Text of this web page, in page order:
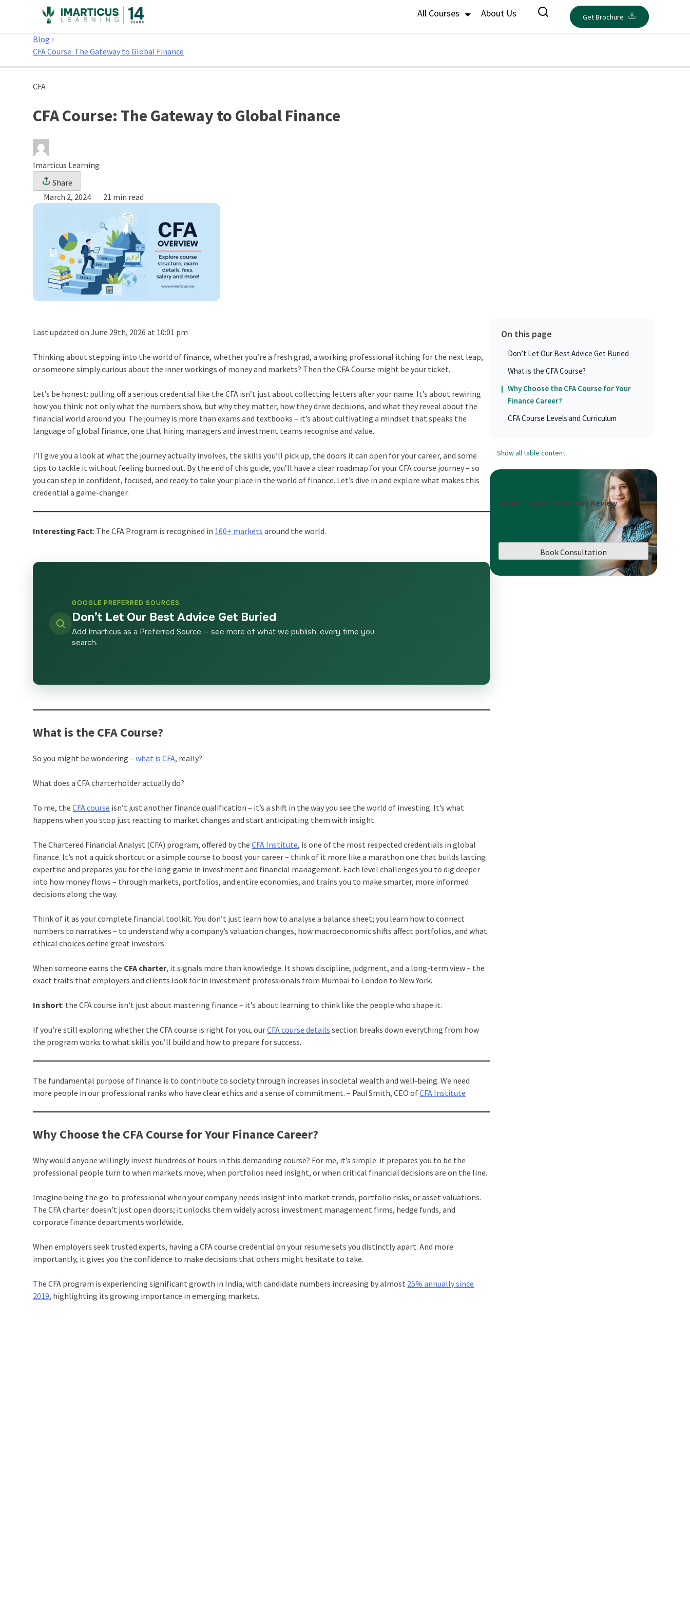
All Courses About Us Get Brochure
Home
Blog
CFA Course: The Gateway to Global Finance
CFA
CFA Course: The Gateway to Global Finance
Imarticus Learning
Share
March 2, 2024
21 min read
Last updated on June 29th, 2026 at 10:01 pm
Thinking about stepping into the world of finance, whether you’re a fresh grad, a working professional itching for the next leap,
or someone simply curious about the inner workings of money and markets? Then the CFA Course might be your ticket.
Let’s be honest: pulling off a serious credential like the CFA isn’t just about collecting letters after your name. It’s about rewiring
how you think: not only what the numbers show, but why they matter, how they drive decisions, and what they reveal about the
financial world around you. The journey is more than exams and textbooks – it’s about cultivating a mindset that speaks the
language of global finance, one that hiring managers and investment teams recognise and value.
I’ll give you a look at what the journey actually involves, the skills you’ll pick up, the doors it can open for your career, and some
tips to tackle it without feeling burned out. By the end of this guide, you’ll have a clear roadmap for your CFA course journey – so
you can step in confident, focused, and ready to take your place in the world of finance. Let’s dive in and explore what makes this
credential a game-changer.
Interesting Fact: The CFA Program is recognised in 160+ markets around the world.
GOOGLE PREFERRED SOURCES
Don’t Let Our Best Advice Get Buried
Add Imarticus as a Preferred Source — see more of what we publish, every time you
search.
What is the CFA Course?
So you might be wondering –what is CFA, really?
What does a CFA charterholder actually do?
To me, theCFA course isn’t just another finance qualification – it’s a shift in the way you see the world of investing. It’s what
happens when you stop just reacting to market changes and start anticipating them with insight.
The Chartered Financial Analyst (CFA) program, offered by theCFA Institute, is one of the most respected credentials in global
finance. It’s not a quick shortcut or a simple course to boost your career – think of it more like a marathon one that builds lasting
expertise and prepares you for the long game in investment and financial management. Each level challenges you to dig deeper
into how money flows – through markets, portfolios, and entire economies, and trains you to make smarter, more informed
decisions along the way.
Think of it as your complete financial toolkit. You don’t just learn how to analyse a balance sheet; you learn how to connect
numbers to narratives – to understand why a company’s valuation changes, how macroeconomic shifts affect portfolios, and what
ethical choices define great investors.
When someone earns the CFA charter, it signals more than knowledge. It shows discipline, judgment, and a long-term view – the
exact traits that employers and clients look for in investment professionals from Mumbai to London to New York.
In short: the CFA course isn’t just about mastering finance – it’s about learning to think like the people who shape it.
If you’re still exploring whether the CFA course is right for you, ourCFA course details section breaks down everything from how
the program works to what skills you’ll build and how to prepare for success.
The fundamental purpose of finance is to contribute to society through increases in societal wealth and well‑being. We need
more people in our professional ranks who have clear ethics and a sense of commitment. – Paul Smith, CEO ofCFA Institute
Why Choose the CFA Course for Your Finance Career?
Why would anyone willingly invest hundreds of hours in this demanding course? For me, it’s simple: it prepares you to be the
professional people turn to when markets move, when portfolios need insight, or when critical financial decisions are on the line.
Imagine being the go-to professional when your company needs insight into market trends, portfolio risks, or asset valuations.
The CFA charter doesn’t just open doors; it unlocks them widely across investment management firms, hedge funds, and
corporate finance departments worldwide.
When employers seek trusted experts, having a CFA course credential on your resume sets you distinctly apart. And more
importantly, it gives you the confidence to make decisions that others might hesitate to take.
The CFA program is experiencing significant growth in India, with candidate numbers increasing by almost 25% annually since
2019, highlighting its growing importance in emerging markets.
On this page
Don’t Let Our Best Advice Get Buried
What is the CFA Course?
Why Choose the CFA Course for Your
Finance Career?
CFA Course Levels and Curriculum
Show all table content
Book a Career Roadmap Review
Book Consultation